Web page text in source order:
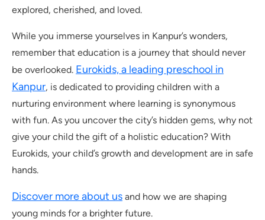
explored, cherished, and loved.
While you immerse yourselves in Kanpur’s wonders,
remember that education is a journey that should never
be overlooked. Eurokids, a leading preschool in
Kanpur, is dedicated to providing children with a
nurturing environment where learning is synonymous
with fun. As you uncover the city’s hidden gems, why not
give your child the gift of a holistic education? With
Eurokids, your child’s growth and development are in safe
hands.
Discover more about us and how we are shaping
young minds for a brighter future.